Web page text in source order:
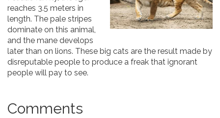
reaches 3.5 meters in
length. The pale stripes
dominate on this animal,
and the mane develops
later than on lions. These big cats are the result made by
disreputable people to produce a freak that ignorant
people will pay to see.
Comments